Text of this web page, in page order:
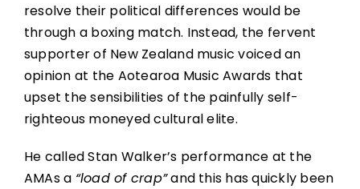
resolve their political differences would be
through a boxing match. Instead, the fervent
supporter of New Zealand music voiced an
opinion at the Aotearoa Music Awards that
upset the sensibilities of the painfully self-
righteous moneyed cultural elite.
He called Stan Walker’s performance at the
AMAs a “load of crap”and this has quickly been